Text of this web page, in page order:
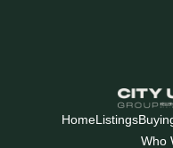
HomeListings
Who